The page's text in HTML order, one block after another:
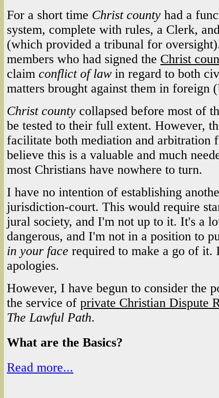
For a short time Christ county had a
system, complete with rules, a Clerk,
(which provided a tribunal for
members who had signed the Christ
claim conflict of law in regard to both
matters brought against them in foreign
Christ county collapsed before most of
be tested to their full extent. However,
facilitate both mediation and arbitration
believe this is a valuable and much
most Christians have nowhere to turn.
I have no intention of establishing
jurisdiction-court. This would require
jural society, and I'm not up to it. It's a
dangerous, and I'm not in a position to
in your face required to make a go of it.
apologies.
However, I have begun to consider the
the service of private Christian Dispute
The Lawful Path.
What are the Basics?
Read more...